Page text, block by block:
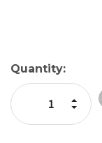
Current
Stock:
Quantity: